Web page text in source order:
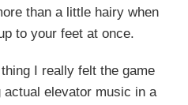
than a little hairy when
to your feet at once.
I really felt the game
elevator music in a